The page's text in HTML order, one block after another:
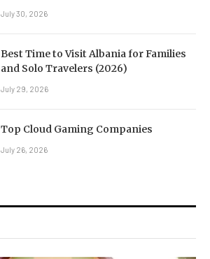
July 30, 2026
Best Time to Visit Albania for Families
and Solo Travelers (2026)
July 29, 2026
Top Cloud Gaming Companies
July 26, 2026